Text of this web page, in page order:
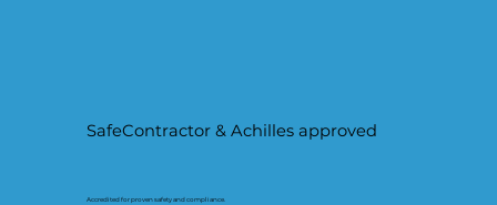
SafeContractor & Achilles approved
Accredited for proven safety and compliance.